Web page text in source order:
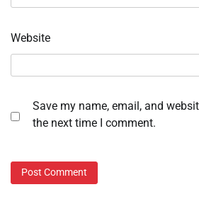
Website
Save my name, email, and
the next time I comment.